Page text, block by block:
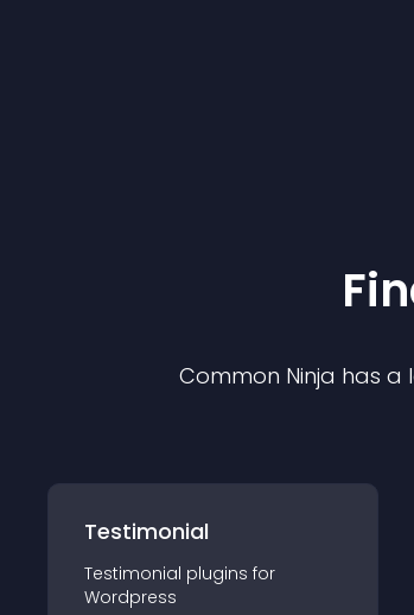
Common Ninja has
Testimonial
Testimonial plugins for
Wordpress